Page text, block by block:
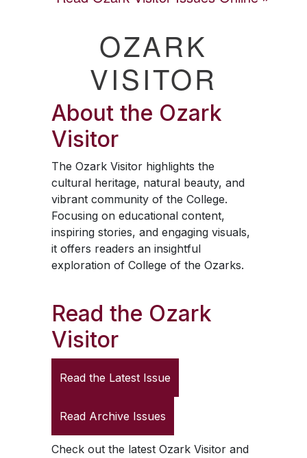
OZARK
VISITOR
About the Ozark
Visitor
The Ozark Visitorhighlights the
cultural heritage, natural beauty, and
vibrant community of the College.
Focusing on educational content,
inspiring stories, and engaging visuals,
it offers readers an insightful
exploration of College of the Ozarks.
Read the Ozark
Visitor
Read the Latest Issue
Read Archive Issues
Check out the latest Ozark Visitorand